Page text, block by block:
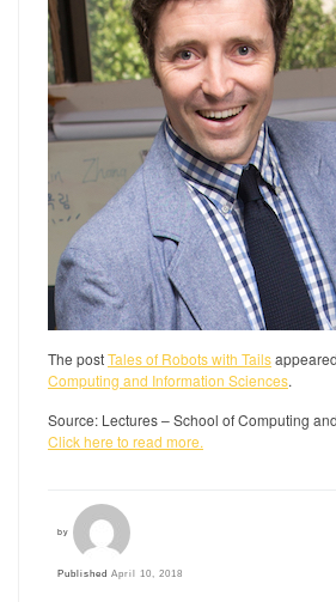
The postTales of Robots with Tails
Computing and Information Sciences.
Source: Lectures – School of Computing
Click here to read more.
by
Published April 10, 2018